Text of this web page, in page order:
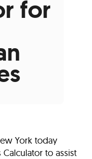
for
York today
to assist